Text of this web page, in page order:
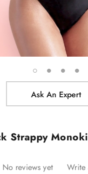
Ask An Expert
Strappy
No reviews yet Write